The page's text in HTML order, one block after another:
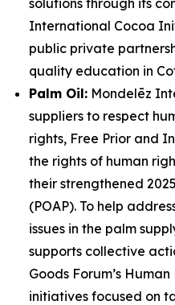
solutions through its
International Cocoa
public private
quality education in
Palm Oil: Mondelēz
suppliers to respect
rights, Free Prior and
the rights of human
their strengthened 2025
(POAP). To help
issues in the palm
supports collective
Goods Forum’s
initiatives focused on